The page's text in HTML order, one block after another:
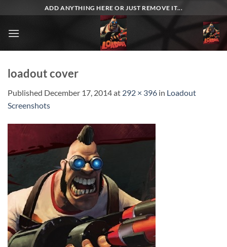
to
content
ADD ANYTHING HERE OR JUST REMOVE IT...
loadout cover
Published December 17, 2014at 292 × 396 in Loadout
Screenshots